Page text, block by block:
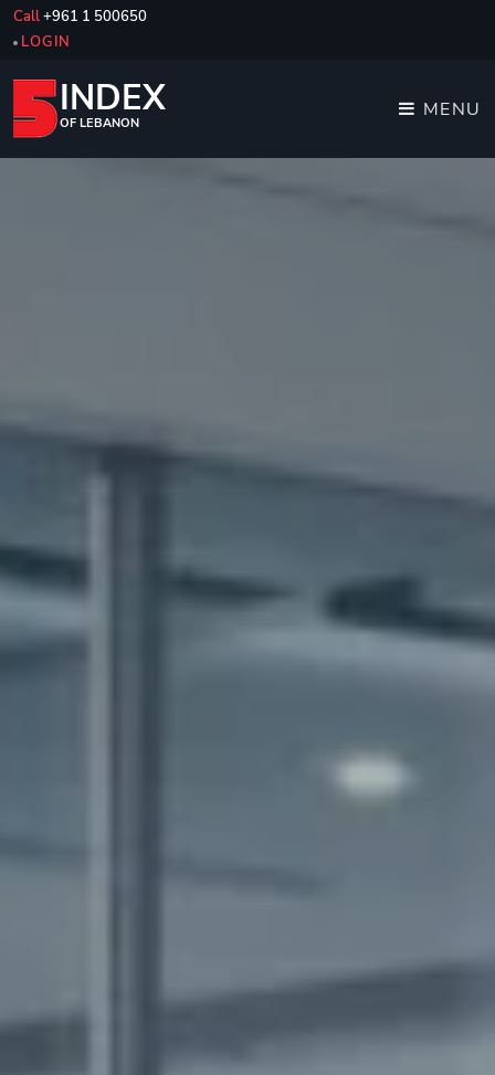
Call+961 1 500650
LOGIN
INDEX
OF LEBANON
MENU